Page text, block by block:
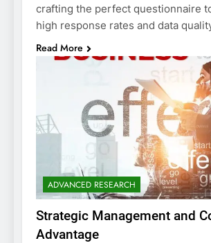
crafting the perfect questionnaire
high response rates and data
Read More
ADVANCED RESEARCH
Strategic Management and
Advantage